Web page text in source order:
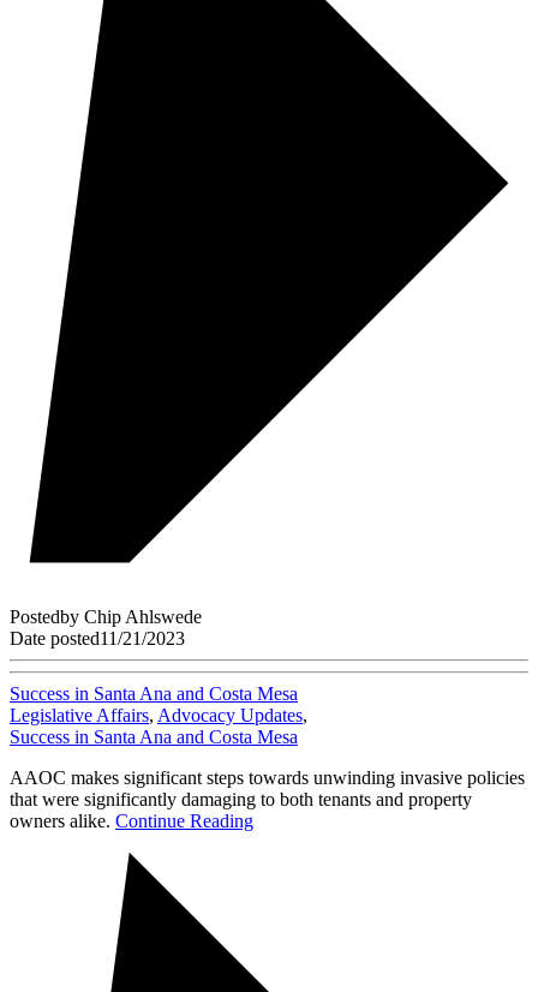
Postedby Chip Ahlswede
Date posted11/21/2023
Success in Santa Ana and Costa Mesa
Legislative Affairs, Advocacy Updates,
Success in Santa Ana and Costa Mesa
AAOC makes significant steps towards unwinding invasive policies
that were significantly damaging to both tenants and property
owners alike. Continue Reading